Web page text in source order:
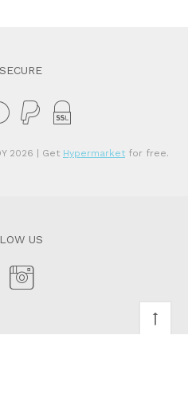
2026 | Get Hypermarket for free.
US